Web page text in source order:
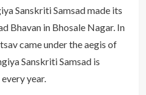
Sanskriti Samsad made its
Bhavan in Bhosale Nagar. In
came under the aegis of
Sanskriti Samsad is
year.